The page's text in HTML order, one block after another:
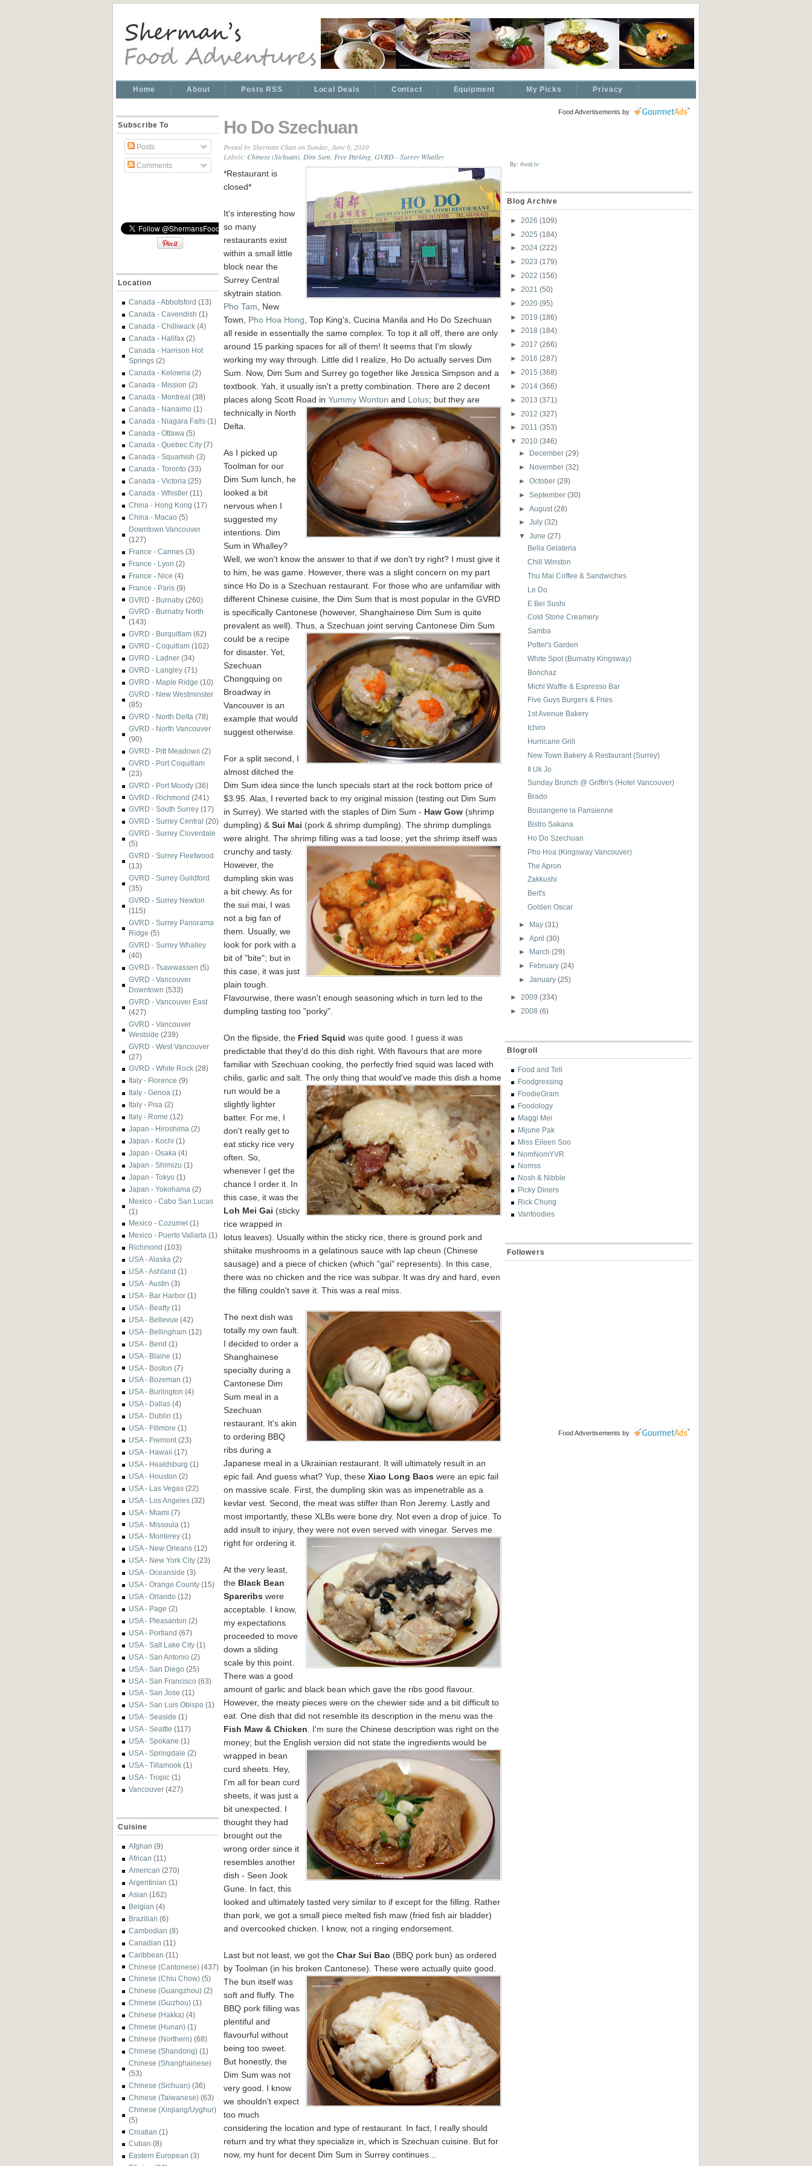
Home About Posts RSS Local Deals Contact Equipment My Picks Privacy
Subscribe To
Posts
Comments
Location
Canada - Abbotsford (13)
Canada - Cavendish (1)
Canada - Chilliwack (4)
Canada - Halifax (2)
Canada - Harrison Hot
Springs (2)
Canada - Kelowna (2)
Canada - Mission (2)
Canada - Montreal (38)
Canada - Nanaimo (1)
Canada - Niagara Falls (1)
Canada - Ottawa (5)
Canada - Quebec City (7)
Canada - Squamish (3)
Canada - Toronto (33)
Canada - Victoria (25)
Canada - Whistler (11)
China - Hong Kong (17)
China - Macao (5)
Downtown Vancouver
(127)
France - Cannes (3)
France - Lyon (2)
France - Nice (4)
France - Paris (9)
GVRD - Burnaby (260)
GVRD - Burnaby North
(143)
GVRD - Burquitlam (62)
GVRD - Coquitlam (102)
GVRD - Ladner (34)
GVRD - Langley (71)
GVRD - Maple Ridge (10)
GVRD - New Westminster
(85)
GVRD - North Delta (78)
GVRD - North Vancouver
(90)
GVRD - Pitt Meadows (2)
GVRD - Port Coquitlam
(23)
GVRD - Port Moody (36)
GVRD - Richmond (241)
GVRD - South Surrey (17)
GVRD - Surrey Central (20)
GVRD - Surrey Cloverdale
(5)
GVRD - Surrey Fleetwood
(13)
GVRD - Surrey Guildford
(35)
GVRD - Surrey Newton
(115)
GVRD - Surrey Panorama
Ridge (5)
GVRD - Surrey Whalley
(40)
GVRD - Tsawwassen (5)
GVRD - Vancouver
Downtown (533)
GVRD - Vancouver East
(427)
GVRD - Vancouver
Westside (239)
GVRD - West Vancouver
(27)
GVRD - White Rock (28)
Italy - Florence (9)
Italy - Genoa (1)
Italy - Pisa (2)
Italy - Rome (12)
Japan - Hiroshima (2)
Japan - Kochi (1)
Japan - Osaka (4)
Japan - Shimizu (1)
Japan - Tokyo (1)
Japan - Yokohama (2)
Mexico - Cabo San Lucas
(1)
Mexico - Cozumel (1)
Mexico - Puerto Vallarta (1)
Richmond (103)
USA - Alaska (2)
USA - Ashland (1)
USA - Austin (3)
USA - Bar Harbor (1)
USA - Beatty (1)
USA - Bellevue (42)
USA - Bellingham (12)
USA - Bend (1)
USA - Blaine (1)
USA - Boston (7)
USA - Bozeman (1)
USA - Burlington (4)
USA - Dallas (4)
USA - Dublin (1)
USA - Fillmore (1)
USA - Fremont (23)
USA - Hawaii (17)
USA - Healdsburg (1)
USA - Houston (2)
USA - Las Vegas (22)
USA - Los Angeles (32)
USA - Miami (7)
USA - Missoula (1)
USA - Monterey (1)
USA - New Orleans (12)
USA - New York City (23)
USA - Oceanside (3)
USA - Orange County (15)
USA - Orlando (12)
USA - Page (2)
USA - Pleasanton (2)
USA - Portland (67)
USA - Salt Lake City (1)
USA - San Antonio (2)
USA - San Diego (25)
USA - San Francisco (63)
USA - San Jose (11)
USA - San Luis Obispo (1)
USA - Seaside (1)
USA - Seattle (117)
USA - Spokane (1)
USA - Springdale (2)
USA - Tillamook (1)
USA - Tropic (1)
Vancouver (427)
Cuisine
Afghan (9)
African (11)
American (270)
Argentinian (1)
Asian (162)
Belgian (4)
Brazilian (6)
Cambodian (8)
Canadian (11)
Caribbean (11)
Chinese (Cantonese) (437)
Chinese (Chiu Chow) (5)
Chinese (Guangzhou) (2)
Chinese (Guizhou) (1)
Chinese (Hakka) (4)
Chinese (Hunan) (1)
Chinese (Northern) (68)
Chinese (Shandong) (1)
Chinese (Shanghainese)
(53)
Chinese (Sichuan) (36)
Chinese (Taiwanese) (63)
Chinese (Xinjiang/Uyghur)
(5)
Croatian (1)
Cuban (8)
Eastern European (3)
Ho Do Szechuan
Posted bySherman Chanon Sunday, June 6, 2010
Labels: Chinese (Sichuan) Dim Sum Free Parking GVRD - Surrey Whalley
*Restaurant is
closed*
It's interesting how
so many
restaurants exist
within a small little
block near the
Surrey Central
skytrain station.
Pho Tam , New
Town, Pho Hoa Hong , Top King's, Cucina Manila and Ho Do Szechuan
all reside in essentially the same complex. To top it all off, there are only
around 15 parking spaces for all of them! It seems that I'm slowly
working my way through. Little did I realize, Ho Do actually serves Dim
Sum. Now, Dim Sum and Surrey go together like Jessica Simpson and a
textbook. Yah, it usually isn't a pretty combination. There are 2 decent
places along Scott Road in Yummy Wonton and Lotus; but they are
technically in North
Delta.
As I picked up
Toolman for our
Dim Sum lunch, he
looked a bit
nervous when I
suggested my
intentions. Dim
Sum in Whalley?
Well, we won't know the answer to that if we don't try right? I must give it
to him, he was game. However, there was a slight concern on my part
since Ho Do is a Szechuan restaurant. For those who are unfamiliar with
different Chinese cuisine, the Dim Sum that is most popular in the GVRD
is specifically Cantonese (however, Shanghainese Dim Sum is quite
prevalent as well). Thus, a Szechuan joint serving Cantonese Dim Sum
could be a recipe
for disaster. Yet,
Szechuan
Chongquing on
Broadway in
Vancouver is an
example that would
suggest otherwise.
For a split second, I
almost ditched the
Dim Sum idea since the lunch specials start at the rock bottom price of
$3.95. Alas, I reverted back to my original mission (testing out Dim Sum
in Surrey). We started with the staples of Dim Sum - Haw Gow (shrimp
dumpling) & Sui Mai (pork & shrimp dumpling). The shrimp dumplings
were alright. The shrimp filling was a tad loose; yet the shrimp itself was
crunchy and tasty.
However, the
dumpling skin was
a bit chewy. As for
the sui mai, I was
not a big fan of
them. Usually, we
look for pork with a
bit of "bite"; but in
this case, it was just
plain tough.
Flavourwise, there wasn't enough seasoning which in turn led to the
dumpling tasting too "porky".
On the flipside, the Fried Squid was quite good. I guess it was
predictable that they'd do this dish right. With flavours that are more
familiar with Szechuan cooking, the perfectly fried squid was laced with
chilis, garlic and salt. The only thing that would've made this dish a home
run would be a
slightly lighter
batter. For me, I
don't really get to
eat sticky rice very
often. So,
whenever I get the
chance I order it. In
this case, it was the
Loh Mei Gai (sticky
rice wrapped in
lotus leaves). Usually within the sticky rice, there is ground pork and
shiitake mushrooms in a gelatinous sauce with lap cheun (Chinese
sausage) and a piece of chicken (which "gai" represents). In this case,
there was no chicken and the rice was subpar. It was dry and hard, even
the filling couldn't save it. This was a real miss.
The next dish was
totally my own fault.
I decided to order a
Shanghainese
specialty during a
Cantonese Dim
Sum meal in a
Szechuan
restaurant. It's akin
to ordering BBQ
ribs during a
Japanese meal in a Ukrainian restaurant. It will ultimately result in an
epic fail. And guess what? Yup, these Xiao Long Baos were an epic fail
on massive scale. First, the dumpling skin was as impenetrable as a
kevlar vest. Second, the meat was stiffer than Ron Jeremy. Lastly and
most importantly, these XLBs were bone dry. Not even a drop of juice. To
add insult to injury, they were not even served with vinegar. Serves me
right for ordering it.
At the very least,
the Black Bean
Spareribs were
acceptable. I know,
my expectations
proceeded to move
down a sliding
scale by this point.
There was a good
amount of garlic and black bean which gave the ribs good flavour.
However, the meaty pieces were on the chewier side and a bit difficult to
eat. One dish that did not resemble its description in the menu was the
Fish Maw & Chicken . I'm sure the Chinese description was right on the
money; but the English version did not state the ingredients would be
wrapped in bean
curd sheets. Hey,
I'm all for bean curd
sheets, it was just a
bit unexpected. I
thought they had
brought out the
wrong order since it
resembles another
dish - Seen Jook
Gune. In fact, this
looked and ultimately tasted very similar to if except for the filling. Rather
than pork, we got a small piece melted fish maw (fried fish air bladder)
and overcooked chicken. I know, not a ringing endorsement.
Last but not least, we got the Char Sui Bao (BBQ pork bun) as ordered
by Toolman (in his broken Cantonese). These were actually quite good.
The bun itself was
soft and fluffy. The
BBQ pork filling was
plentiful and
flavourful without
being too sweet.
But honestly, the
Dim Sum was not
very good. I know
we shouldn't expect
too much
considering the location and type of restaurant. In fact, I really should
return and try what they specialize in, which is Szechuan cuisine. But for
now, my hunt for decent Dim Sum in Surrey continues...
Food Advertisements by
By: ifood.tv
Blog Archive
► 2026 (109)
► 2025 (184)
► 2024 (222)
► 2023 (179)
► 2022 (156)
► 2021 (50)
► 2020 (95)
► 2019 (186)
► 2018 (184)
► 2017 (266)
► 2016 (287)
► 2015 (368)
► 2014 (366)
► 2013 (371)
► 2012 (327)
► 2011 (353)
▼
2010 (346)
►
December(29)
► November(32)
►October(29)
►September(30)
► August(28)
►July(32)
▼
June(27)
Bella Gelateria
Chill Winston
Thu Mai Coffee & Sandwiches
Le Do
E Bei Sushi
Cold Stone Creamery
Samba
Potter's Garden
White Spot (Burnaby Kingsway)
Bonchaz
Michi Waffle & Espresso Bar
Five Guys Burgers & Fries
1st Avenue Bakery
Ichiro
Hurricane Grill
New Town Bakery & Restaurant (Surrey)
Il Uk Jo
Sunday Brunch @ Griffin's (Hotel Vancouver)
Brado
Boulangerie la Parisienne
Bistro Sakana
Ho Do Szechuan
Pho Hoa (Kingsway Vancouver)
The Apron
Zakkushi
Bert's
Golden Oscar
► May(31)
►April(30)
►
March(29)
►
February(24)
►January(25)
► 2009 (334)
► 2008 (6)
Blogroll
Food and Tell
Foodgressing
FoodieGram
Foodology
Maggi Mei
Mijune Pak
Miss Eileen Soo
NomNomYVR
Nomss
Nosh & Nibble
Picky Diners
Rick Chung
Vanfoodies
Followers
Food Advertisements by